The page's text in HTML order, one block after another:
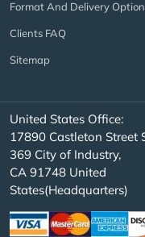
Format And Delivery
Clients FAQ
Sitemap
United States Office:
17890 Castleton Street
369 City of Industry,
CA 91748 United
States(Headquarters)